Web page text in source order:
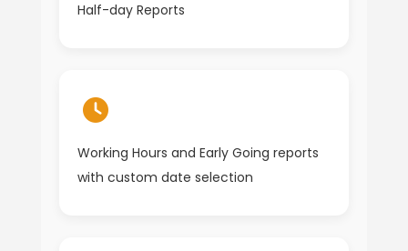
Half-day Reports
Working Hours and Early Going reports
with custom date selection